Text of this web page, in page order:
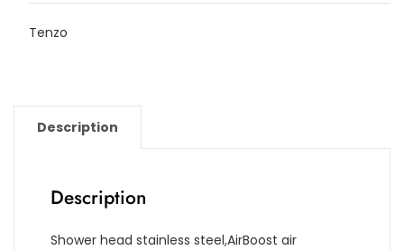
Tenzo
Description
Description
Shower head stainless steel,AirBoost air